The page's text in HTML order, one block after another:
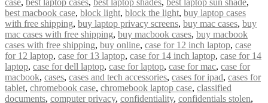
case, best laptop cases, best laptop shades, best laptop sun shade,
best macbook case, block light, block the light, buy laptop cases
with free shipping, buy laptop privacy screens, buy mac cases, buy
mac cases with free shipping, buy macbook cases, buy macbook
cases with free shipping, buy online, case for 12 inch laptop, case
for 12 laptop, case for 13 laptop, case for 14 inch laptop, case for 14
laptop, case for dell laptop, case for laptop, case for mac, case for
macbook, cases, cases and tech accessories, cases for ipad, cases for
tablet, chromebook case, chromebook laptop case, classified
documents, computer privacy, confidentiality, confidentials stolen,